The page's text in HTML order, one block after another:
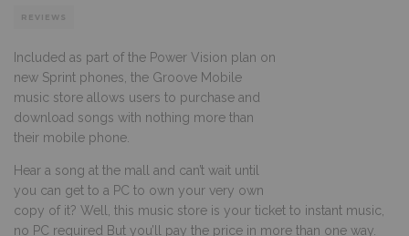
REVIEWS
Included as part of the Power Vision plan on
new Sprint phones, the Groove Mobile
music store allows users to purchase and
download songs with nothing more than
their mobile phone.
Hear a song at the mall and can’t wait until
you can get to a PC to own your very own
copy of it? Well, this music store is your ticket to instant music,
no PC required But you’ll pay the price in more than one way.